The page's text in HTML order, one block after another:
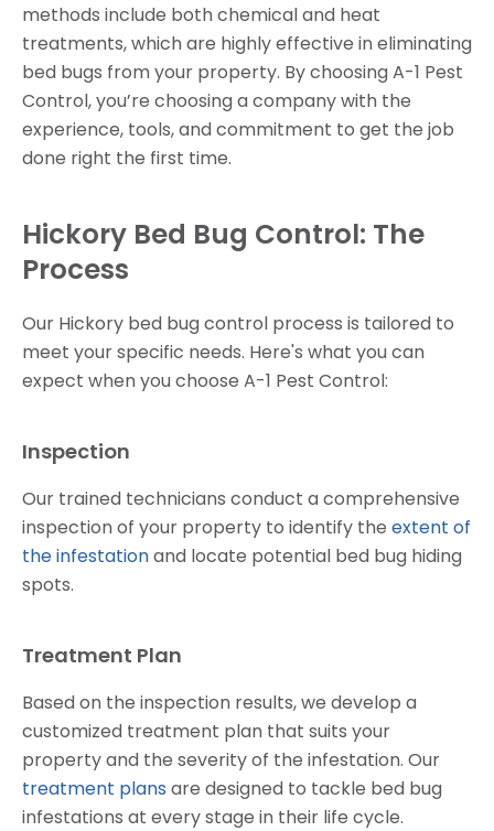
methods include both chemical and heat
treatments, which are highly effective in eliminating
bed bugs from your property. By choosing A-1 Pest
Control, you’re choosing a company with the
experience, tools, and commitment to get the job
done right the first time.
Hickory Bed Bug Control: The
Process
Our Hickory bed bug control process is tailored to
meet your specific needs. Here's what you can
expect when you choose A-1 Pest Control:
Inspection
Our trained technicians conduct a comprehensive
inspection of your property to identify the extent of
the infestationand locate potential bed bug hiding
spots.
Treatment Plan
Based on the inspection results, we develop a
customized treatment plan that suits your
property and the severity of the infestation. Our
treatment plans are designed to tackle bed bug
infestations at every stage in their life cycle.